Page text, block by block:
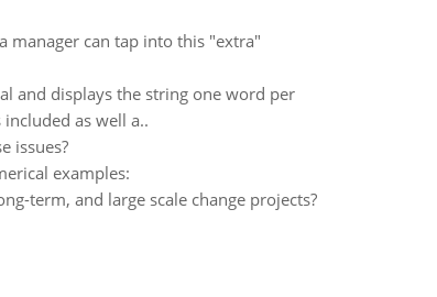
manager can tap into this "extra"
and displays the string one word per
as well a..
issues?
examples:
term, and large scale change projects?